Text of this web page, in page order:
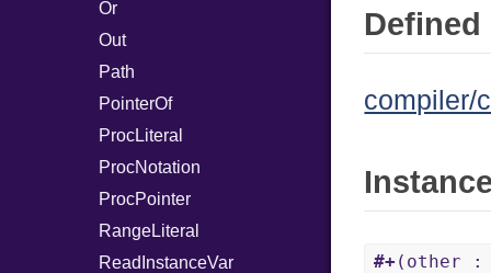
Or
Out
Path
PointerOf
ProcLiteral
ProcNotation
ProcPointer
RangeLiteral
ReadInstanceVar
compiler/
#+(other